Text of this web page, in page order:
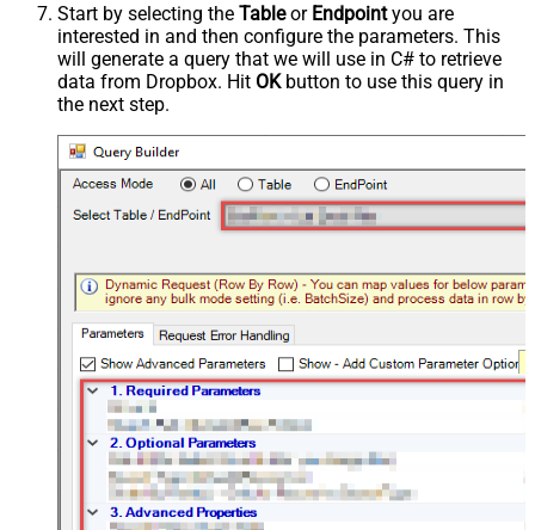
Start by selecting the Tableor Endpointyou are
interested in and then configure the parameters. This
will generate a query that we will use in C# to retrieve
data from Dropbox. Hit OKbutton to use this query in
the next step.